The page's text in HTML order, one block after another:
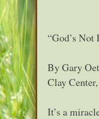
“God’s
By Gary
Clay
It’s a